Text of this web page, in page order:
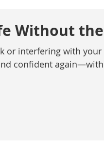
Without
or interfering with
confident